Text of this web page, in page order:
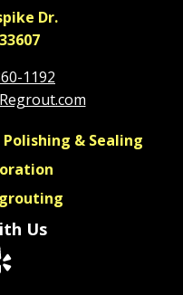
Dr.
1192
Polishing & Sealing
Us